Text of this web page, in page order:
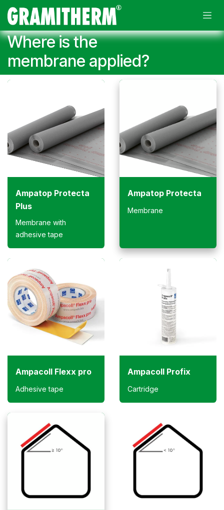
Skip to Content
Where is the
membrane applied?
Ampatop Protecta
Plus
Membrane with
adhesive tape
Ampacoll Flexx pro
Adhesive tape
Ampatop Protecta
Membrane
Ampacoll Profix
Cartridge